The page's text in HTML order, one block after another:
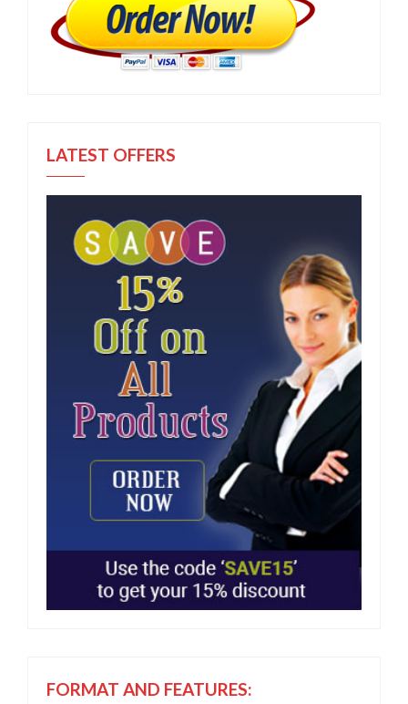
LATEST OFFERS
FORMAT AND FEATURES: